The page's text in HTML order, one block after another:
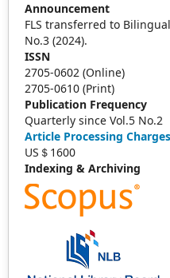
Announcement
FLS transferred to
No.3 (2024).
ISSN
2705-0602 (Online)
2705-0610 (Print)
Publication Frequency
Quarterly since Vol.5 No.2
Article Processing
US＄1600
Indexing & Archiving